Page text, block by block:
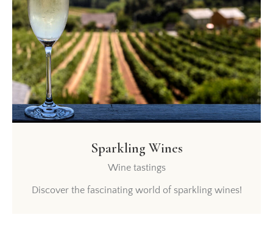
Sparkling Wines
Wine tastings
Discover the fascinating world of sparkling wines!